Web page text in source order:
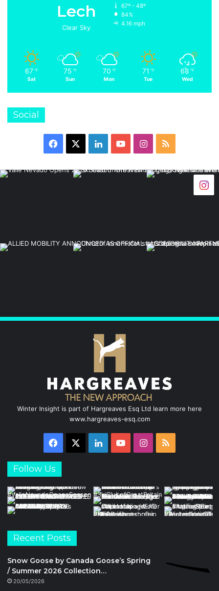
Lech
Clear Sky
67º - 48º
84%
4.16 mph
67 ℉
Sat
75 ℉
Sun
70 ℉
Mon
71 ℉
Tue
68 ℉
Wed
Social
Facebook LinkedInYouTubeInstagram
RSS
Winter Insight is part of Hargreaves Esq Ltd learn more here
www.hargreaves-esq.com
Facebook LinkedInYouTubeInstagram
RSS
Follow Us
Recent Posts
Snow Goose by Canada Goose’s Spring
/ Summer 2026 Collection…
20/05/2026